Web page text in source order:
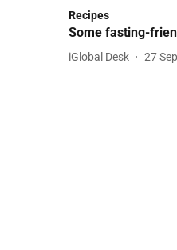
Recipes
Some fasting-
iGlobal Desk 27